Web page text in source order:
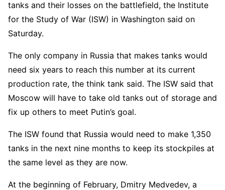
tanks and their losses on the battlefield, the Institute
for the Study of War (ISW) in Washington said on
Saturday.
The only company in Russia that makes tanks would
need six years to reach this number at its current
production rate, the think tank said. The ISW said that
Moscow will have to take old tanks out of storage and
fix up others to meet Putin’s goal.
The ISW found that Russia would need to make 1,350
tanks in the next nine months to keep its stockpiles at
the same level as they are now.
At the beginning of February, Dmitry Medvedev, a